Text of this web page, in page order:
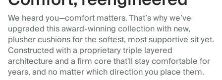
We heard you—comfort matters. That’s why we’ve
upgraded this award-winning collection with new,
plusher cushions for the softest, most supportive sit yet.
Constructed with a proprietary triple layered
architecture and a firm core that'll stay comfortable for
years, and no matter which direction you place them.